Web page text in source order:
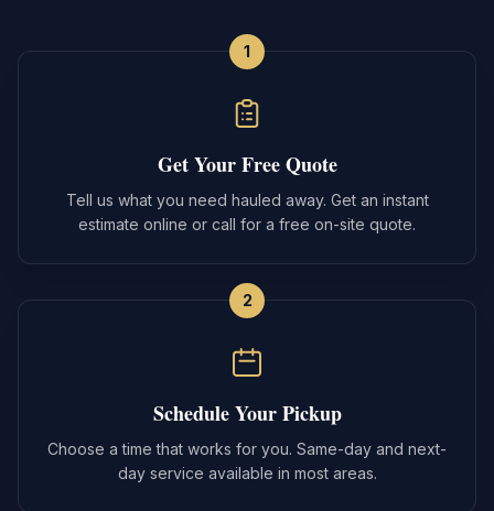
1
Get Your Free Quote
Tell us what you need hauled away. Get an instant
estimate online or call for a free on-site quote.
2
Schedule Your Pickup
Choose a time that works for you. Same-day and next-
day service available in most areas.